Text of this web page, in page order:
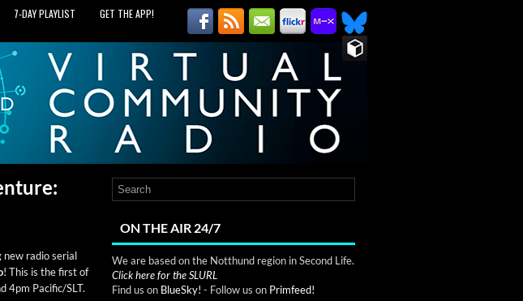
7‑DAY PLAYLIST GET THE APP!
new radio ser­i­al
! This is the first of
4pm Pacific/SLT.
ON THE AIR 24/7
We are based on the Notthund region in Second Life.
Click here for the SLURL
Find us on BlueSky! - Follow us on Primfeed!